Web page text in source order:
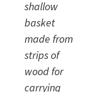
shallow
basket
made from
strips of
wood for
carrying